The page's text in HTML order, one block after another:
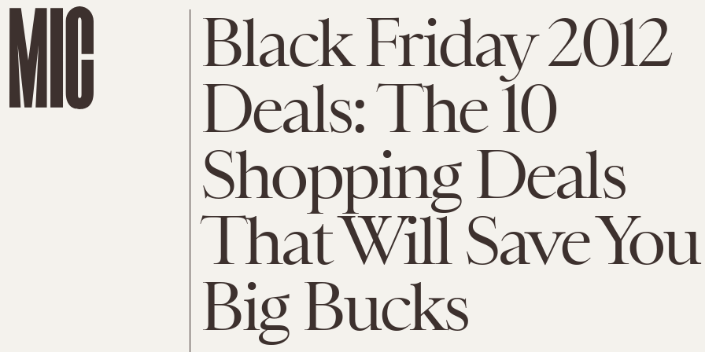
Black Friday 2012
Deals: The 10
Shopping Deals
That Will Save You
Big Bucks